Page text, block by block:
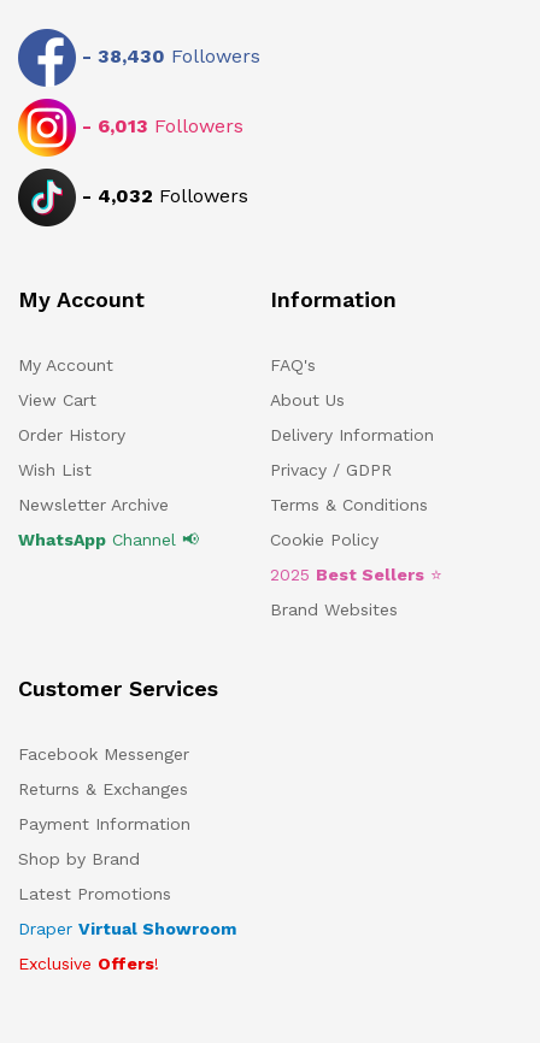
- 38,430 Followers
- 6,013 Followers
- 4,032 Followers
My Account
My Account
View Cart
Order History
Wish List
Newsletter Archive
WhatsApp Channel 📢
Information
FAQ's
About Us
Delivery Information
Privacy / GDPR
Terms & Conditions
Cookie Policy
2025 Best Sellers ⭐
Brand Websites
Customer Services
Facebook Messenger
Returns & Exchanges
Payment Information
Shop by Brand
Latest Promotions
Draper Virtual Showroom
Exclusive Offers!